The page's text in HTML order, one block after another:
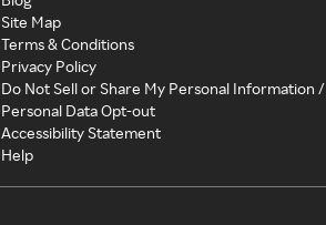
Site Map
Terms & Conditions
Privacy Policy
Do Not Sell or Share My Personal Information /
Personal Data Opt-out
Accessibility Statement
Help